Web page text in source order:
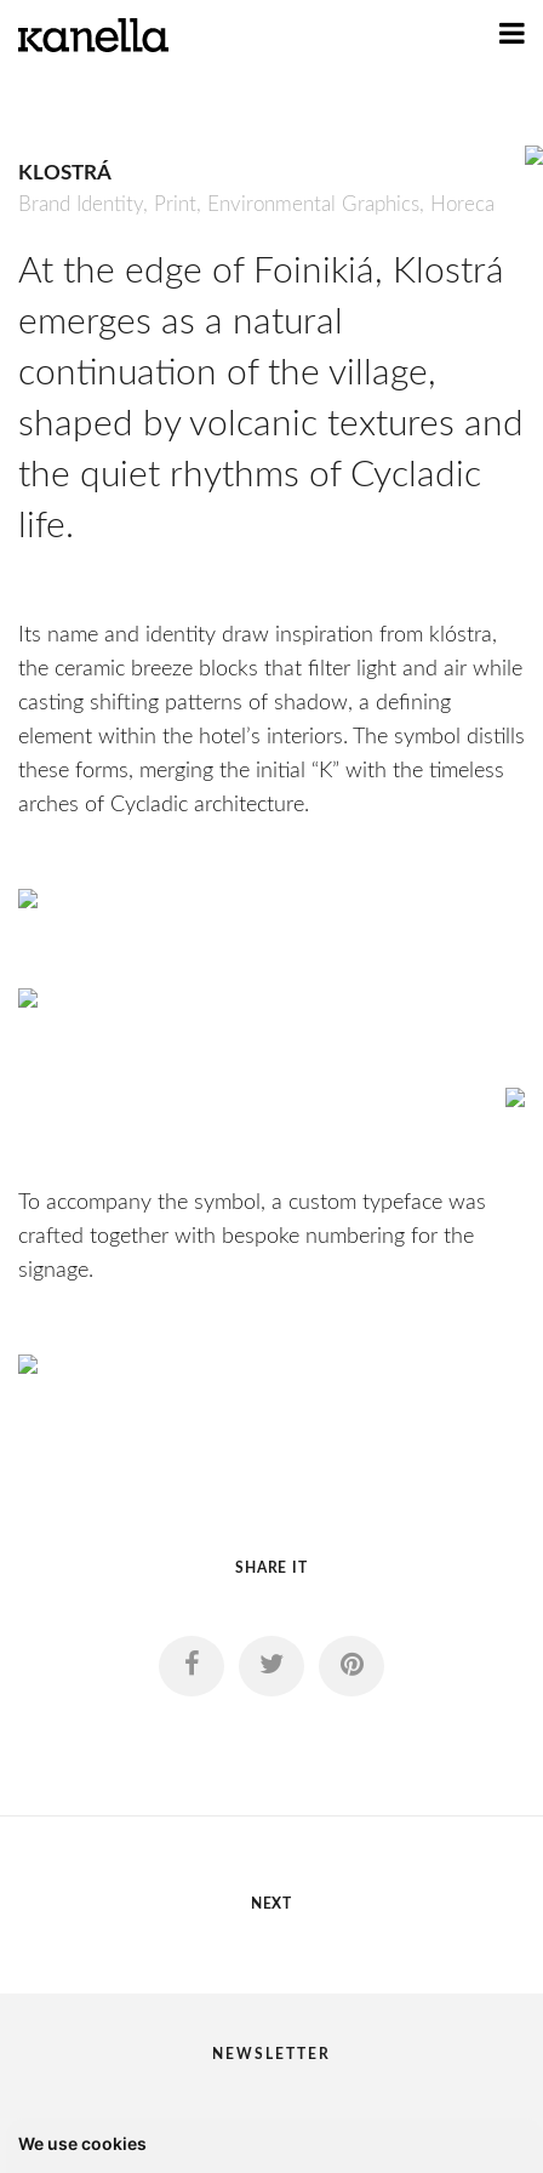
We use cookies
KLOSTRÁ
Brand Identity, Print, Environmental Graphics, Horeca
At the edge of Foinikiá, Klostrá
emerges as a natural
continuation of the village,
shaped by volcanic textures and
the quiet rhythms of Cycladic
life.
Its name and identity draw inspiration from klóstra,
the ceramic breeze blocks that filter light and air while
casting shifting patterns of shadow, a defining
element within the hotel’s interiors. The symbol distills
these forms, merging the initial “K” with the timeless
arches of Cycladic architecture.
To accompany the symbol, a custom typeface was
crafted together with bespoke numbering for the
signage.
SHARE IT
NEXT
NEWSLETTER